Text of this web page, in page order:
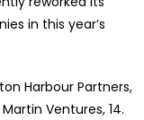
in this year’s
Harbour Partners,
Ventures, 14.